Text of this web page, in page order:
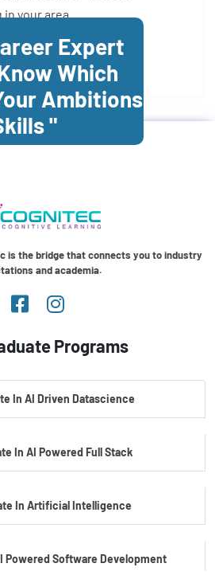
your area.
Enroll NowExpert
Which
Ambitions
"
is the bridge that connects you to industry
and academia.
Programs
In AI Driven Datascience
In AI Powered Full Stack
In Artificial Intelligence
Powered Software Development